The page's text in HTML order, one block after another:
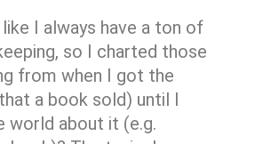
I always have a ton of
so I charted those
from when I got the
a book sold) until I
world about it (e.g.